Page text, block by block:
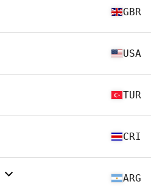
GBR
USA
TUR
CRI
ARG